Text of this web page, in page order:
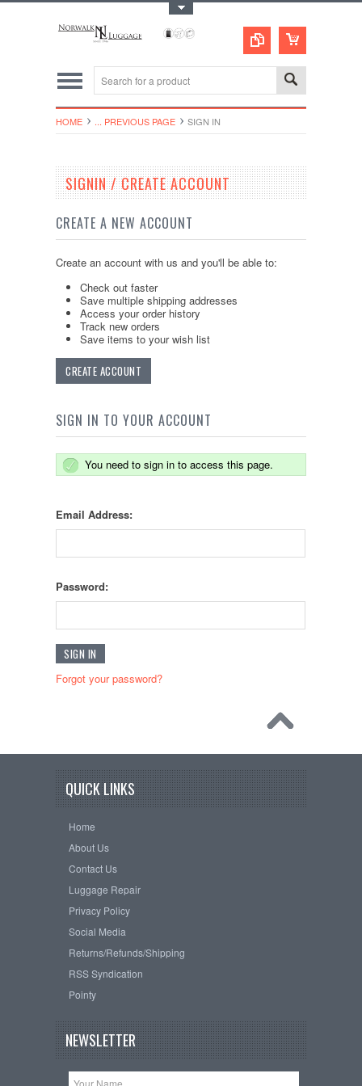
HOME ... PREVIOUS PAGE SIGN IN
SIGNIN / CREATE ACCOUNT
CREATE A NEW ACCOUNT
Create an account with us and you'll be able to:
Check out faster
Save multiple shipping addresses
Access your order history
Track new orders
Save items to your wish list
CREATE ACCOUNT
SIGN IN TO YOUR ACCOUNT
You need to sign in to access this page.
Email Address:
Password:
Forgot your password?
QUICK LINKS
Home
About Us
Contact Us
Luggage Repair
Privacy Policy
Social Media
Returns/Refunds/Shipping
RSS Syndication
Pointy
NEWSLETTER